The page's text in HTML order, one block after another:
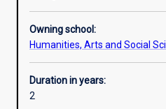
and
tourism
are
all
talking
Owning school:
Humanities, Arts and Social
Duration in years:
2